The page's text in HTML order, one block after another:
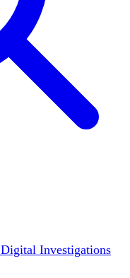
Digital Investigations